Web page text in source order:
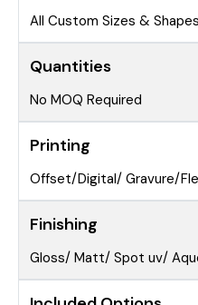
All Custom Sizes & Shapes
Quantities
No MOQ Required
Printing
Offset/Digital/ Gravure/
Finishing
Gloss/ Matt/ Spot uv/